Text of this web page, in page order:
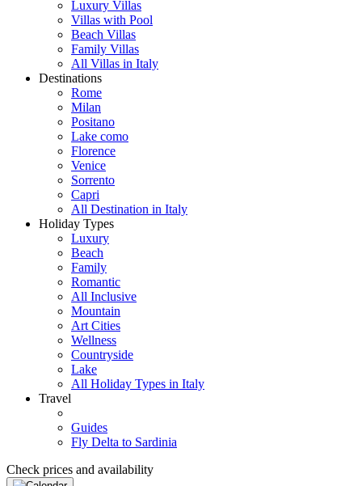
Luxury Villas
Villas with Pool
Beach Villas
Family Villas
All Villas in Italy
Destinations
Rome
Milan
Positano
Lake como
Florence
Venice
Sorrento
Capri
All Destination in Italy
Holiday Types
Luxury
Beach
Family
Romantic
All Inclusive
Mountain
Art Cities
Wellness
Countryside
Lake
All Holiday Types in Italy
Travel
Guides
Fly Delta to Sardinia
Check prices and availability